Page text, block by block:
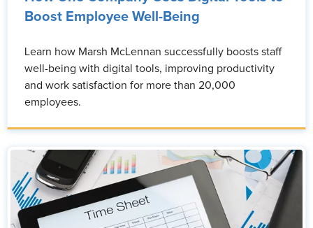
Boost Employee Well-Being
Learn how Marsh McLennan successfully boosts staff
well-being with digital tools, improving productivity
and work satisfaction for more than 20,000
employees.